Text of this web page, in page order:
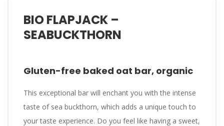
BIO FLAPJACK –
SEABUCKTHORN
Gluten-free baked oat bar, organic
This exceptional bar will enchant you with the intense
taste of sea buckthorn, which adds a unique touch to
your taste experience. Do you feel like having a sweet,